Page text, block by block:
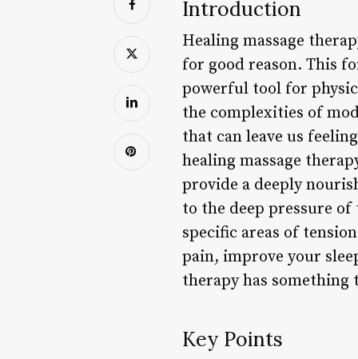
Introduction
Healing massage
for good reason. This
powerful tool for
the complexities of
that can leave us
healing massage
provide a deeply
to the deep pressure
specific areas of
pain, improve your
therapy has something
Key Points